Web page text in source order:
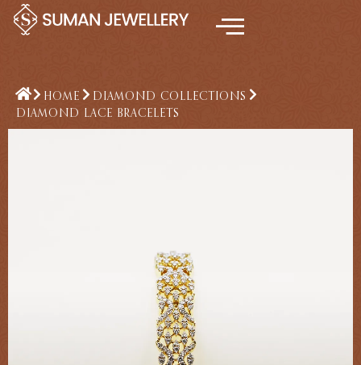
Skip
HOME
DIAMOND COLLECTIONS
DIAMOND LACE BRACELETS